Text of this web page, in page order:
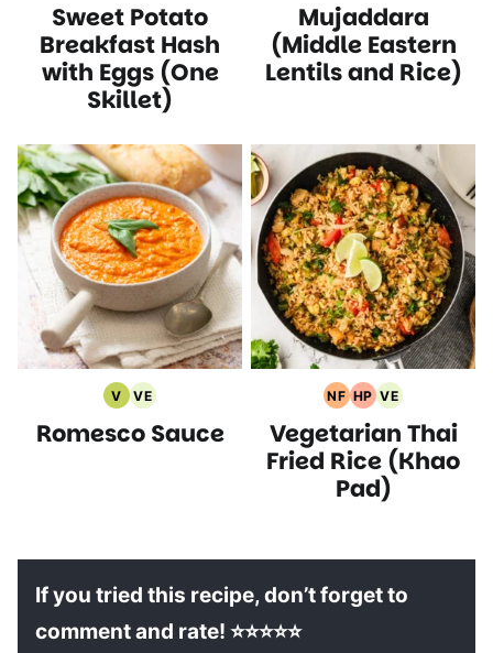
Free
Recipes
Free
Recipes
Recipes
Sweet Potato
Breakfast Hash
with Eggs (One
Skillet)
Free
Recipes
Free
Recipes
Recipes
Mujaddara
(Middle Eastern
Lentils and Rice)
V
Vegan
Recipes
VE
Vegetarian
Recipes
Romesco Sauce
NF
Nut
Free
Recipes
HP
High
Protein
Recipes
VE
Vegetarian
Recipes
Vegetarian Thai
Fried Rice (Khao
Pad)
If you tried this recipe, don’t forget to
comment and rate! ⭐⭐⭐⭐⭐